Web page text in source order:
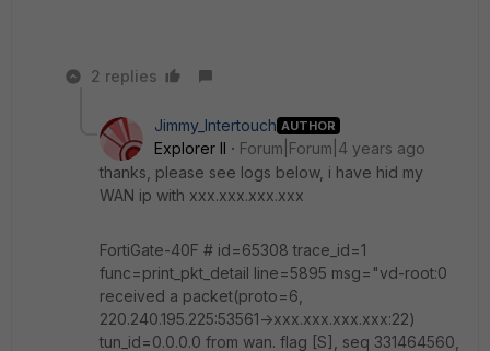
2 replies
Jimmy_Intertouch AUTHOR
Explorer II
Forum|Forum|4 years ago
thanks, please see logs below, i have hid my
WAN ip with xxx.xxx.xxx.xxx
FortiGate-40F # id=65308 trace_id=1
func=print_pkt_detail line=5895 msg="vd-root:0
received a packet(proto=6,
220.240.195.225:53561->xxx.xxx.xxx.xxx:22)
tun_id=0.0.0.0 from wan. flag [S], seq 331464560,